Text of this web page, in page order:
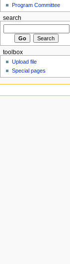
Program Committee
search
toolbox
Upload file
Special pages